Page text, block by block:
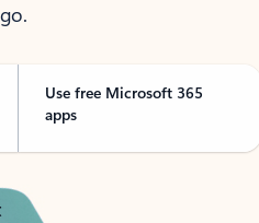
Use free Microsoft 365
apps